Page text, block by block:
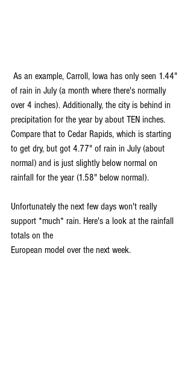
of rain in July (a month where there's normally
over 4 inches). Additionally, the city is behind in
precipitation for the year by about TEN inches.
Compare that to Cedar Rapids, which is starting
to get dry, but got 4.77" of rain in July (about
normal) and is just slightly below normal on
rainfall for the year (1.58" below normal).
Unfortunately the next few days won't really
support *much* rain. Here's a look at the rainfall
totals on the
European model over the next week.